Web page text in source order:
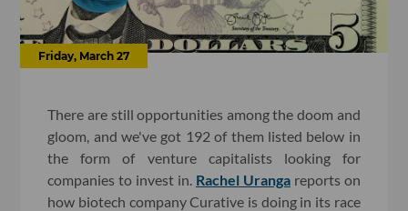
Friday, March 27
There are still opportunities among the doom and
gloom, and we've got 192 of them listed below in
the form of venture capitalists looking for
companies to invest in. Rachel Urangareports on
how biotech company Curative is doing in its race